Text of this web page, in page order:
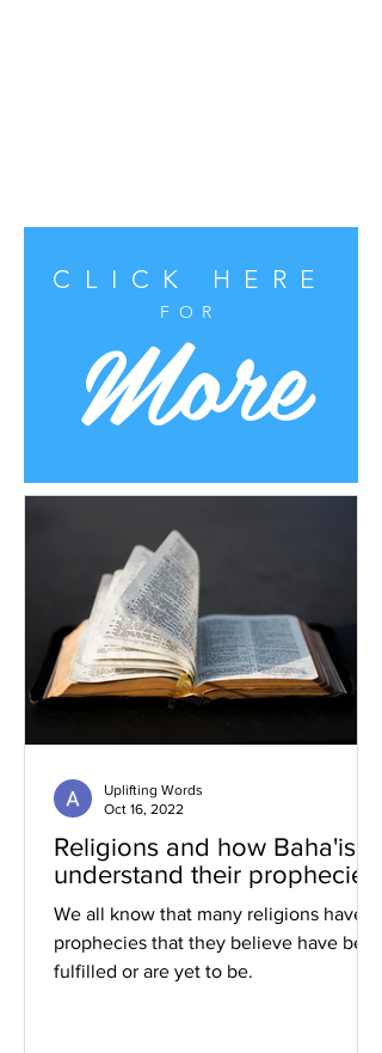
CLICK HERE
FOR
More
Religions and how Baha'is
understand their prophecies
We all know that many religions have
prophecies that they believe have been
fulfilled or are yet to be.
Uplifting Words
Oct 16, 2022